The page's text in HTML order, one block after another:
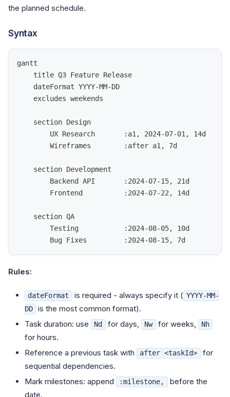
the planned schedule.
Syntax
gantt
    title Q3 Feature Release
    dateFormat YYYY-MM-DD
    excludes weekends
    section Design
        UX Research       :a1, 2024-07-01, 14d
        Wireframes        :after a1, 7d
    section Development
        Backend API       :2024-07-15, 21d
        Frontend          :2024-07-22, 14d
    section QA
        Testing           :2024-08-05, 10d
        Bug Fixes         :2024-08-15, 7d
Rules:
dateFormat is required - always specify it ( YYYY-MM-
DD
is the most common format).
Task duration: use
Nd for days, Nw for weeks, Nh
for hours.
Reference a previous task with
after <taskId>
for
sequential dependencies.
Mark milestones: append
:milestone,
before the
date.